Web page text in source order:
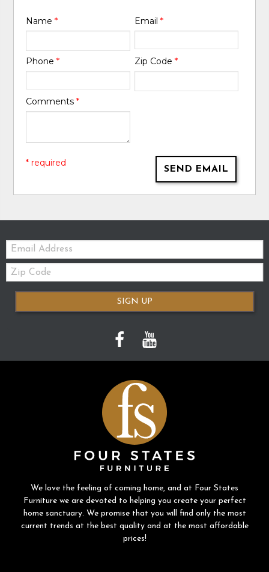
Name* Email *
Phone* Zip Code *
Comments*
SEND EMAIL
* required
Email:
Zip
Code
SIGN UP
We love the feeling of coming home, and at Four States
Furniture we are devoted to helping you create your perfect
home sanctuary. We promise that you will find only the most
current trends at the best quality and at the most affordable
prices!